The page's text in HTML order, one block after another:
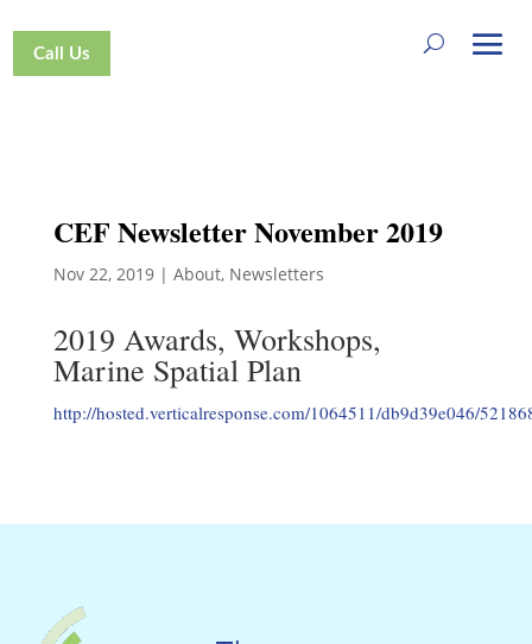
Call Us
CEF Newsletter November 2019
Nov 22, 2019| About, Newsletters
2019 Awards, Workshops,
Marine Spatial Plan
http://hosted.verticalresponse.com/1064511/db9d39e046/